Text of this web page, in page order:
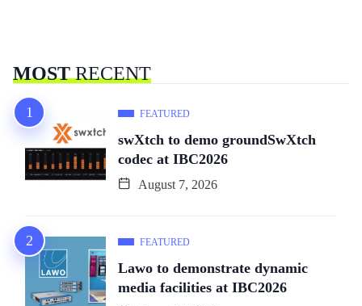
MOSTRECENT
FEATURED
swXtch to demo groundSwXtch
codec at IBC2026
August 7, 2026
FEATURED
Lawo to demonstrate dynamic
media facilities at IBC2026